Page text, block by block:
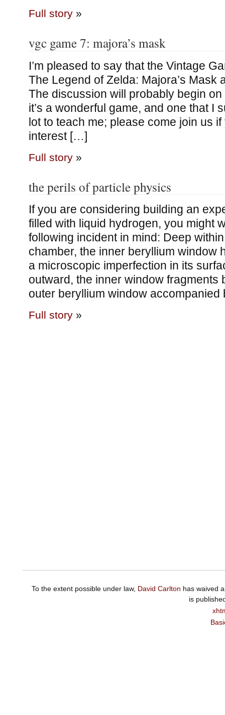
Full story»
vgc game 7: majora’s mask
I’m pleased to say that the Vintage
The Legend of Zelda: Majora’s Mask
The discussion will probably begin
it’s a wonderful game, and one that I
lot to teach me; please come join us
interest […]
Full story»
the perils of particle physics
If you are considering building an
filled with liquid hydrogen, you might
following incident in mind: Deep
chamber, the inner beryllium window
a microscopic imperfection in its
outward, the inner window fragments
outer beryllium window
Full story»
To the extent possible under law, David Carlton has waived
is